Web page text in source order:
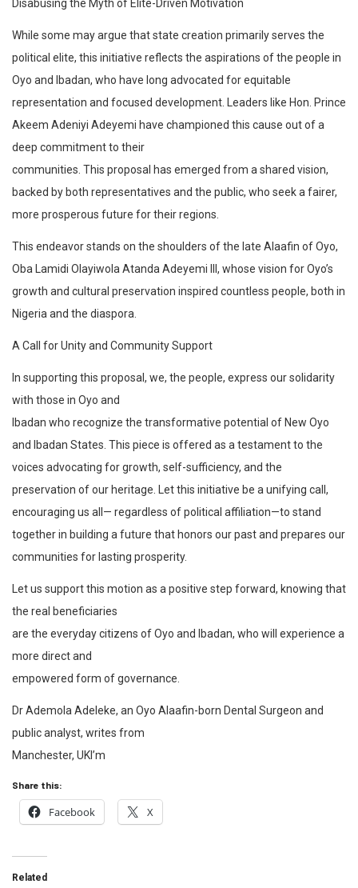
Disabusing the Myth of Elite-Driven Motivation
While some may argue that state creation primarily serves the
political elite, this initiative reflects the aspirations of the people in
Oyo and Ibadan, who have long advocated for equitable
representation and focused development. Leaders like Hon. Prince
Akeem Adeniyi Adeyemi have championed this cause out of a
deep commitment to their
communities. This proposal has emerged from a shared vision,
backed by both representatives and the public, who seek a fairer,
more prosperous future for their regions.
This endeavor stands on the shoulders of the late Alaafin of Oyo,
Oba Lamidi Olayiwola Atanda Adeyemi III, whose vision for Oyo’s
growth and cultural preservation inspired countless people, both in
Nigeria and the diaspora.
A Call for Unity and Community Support
In supporting this proposal, we, the people, express our solidarity
with those in Oyo and
Ibadan who recognize the transformative potential of New Oyo
and Ibadan States. This piece is offered as a testament to the
voices advocating for growth, self-sufficiency, and the
preservation of our heritage. Let this initiative be a unifying call,
encouraging us all— regardless of political affiliation—to stand
together in building a future that honors our past and prepares our
communities for lasting prosperity.
Let us support this motion as a positive step forward, knowing that
the real beneficiaries
are the everyday citizens of Oyo and Ibadan, who will experience a
more direct and
empowered form of governance.
Dr Ademola Adeleke, an Oyo Alaafin-born Dental Surgeon and
public analyst, writes from
Manchester, UKI’m
Share this:
Facebook X
Related